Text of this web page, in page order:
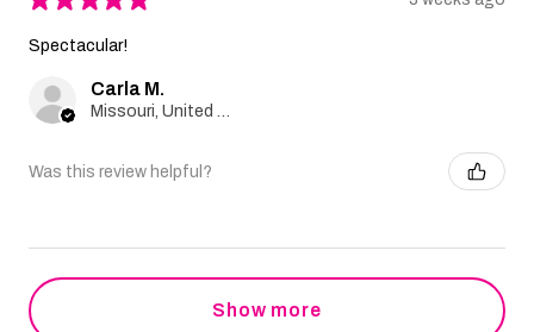
Spectacular!
Carla M.
Missouri, United States
Was this review helpful?
Show more